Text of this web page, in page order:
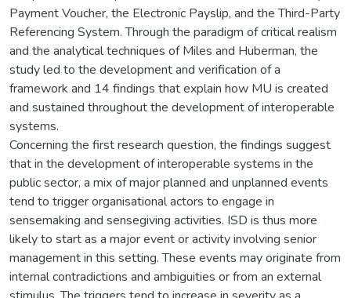
Payment Voucher, the Electronic Payslip, and the Third-Party
Referencing System. Through the paradigm of critical realism
and the analytical techniques of Miles and Huberman, the
study led to the development and verification of a
framework and 14 findings that explain how MU is created
and sustained throughout the development of interoperable
systems.
Concerning the first research question, the findings suggest
that in the development of interoperable systems in the
public sector, a mix of major planned and unplanned events
tend to trigger organisational actors to engage in
sensemaking and sensegiving activities. ISD is thus more
likely to start as a major event or activity involving senior
management in this setting. These events may originate from
internal contradictions and ambiguities or from an external